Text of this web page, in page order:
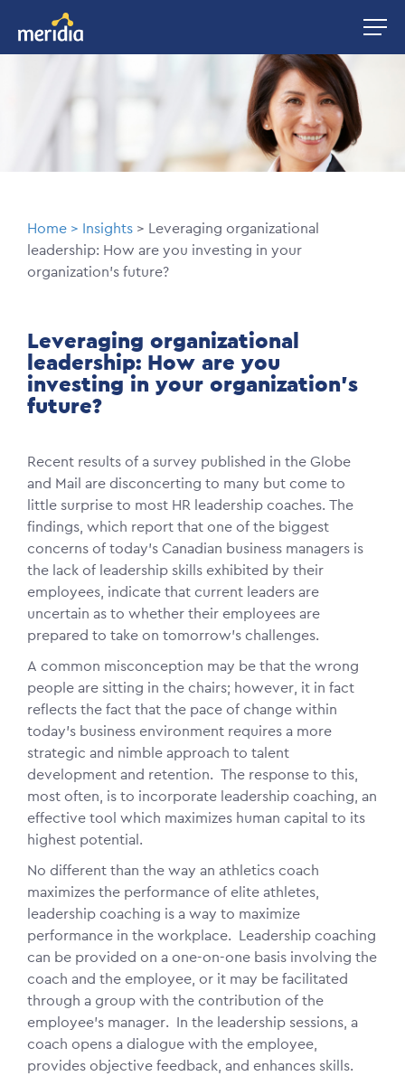
main
Image
Breadcrumb
Home Insights
Leveraging organizational
leadership: How are you investing in your
organization's future?
Leveraging organizational
leadership: How are you
investing in your organization's
future?
Recent results of a survey published in the Globe
and Mail are disconcerting to many but come to
little surprise to most HR leadership coaches. The
findings, which report that one of the biggest
concerns of today's Canadian business managers is
the lack of leadership skills exhibited by their
employees, indicate that current leaders are
uncertain as to whether their employees are
prepared to take on tomorrow's challenges.
A common misconception may be that the wrong
people are sitting in the chairs; however, it in fact
reflects the fact that the pace of change within
today's business environment requires a more
strategic and nimble approach to talent
development and retention. The response to this,
most often, is to incorporate leadership coaching, an
effective tool which maximizes human capital to its
highest potential.
No different than the way an athletics coach
maximizes the performance of elite athletes,
leadership coaching is a way to maximize
performance in the workplace. Leadership coaching
can be provided on a one-on-one basis involving the
coach and the employee, or it may be facilitated
through a group with the contribution of the
employee's manager. In the leadership sessions, a
coach opens adialoguewith the employee,
provides objective feedback, and enhances skills.